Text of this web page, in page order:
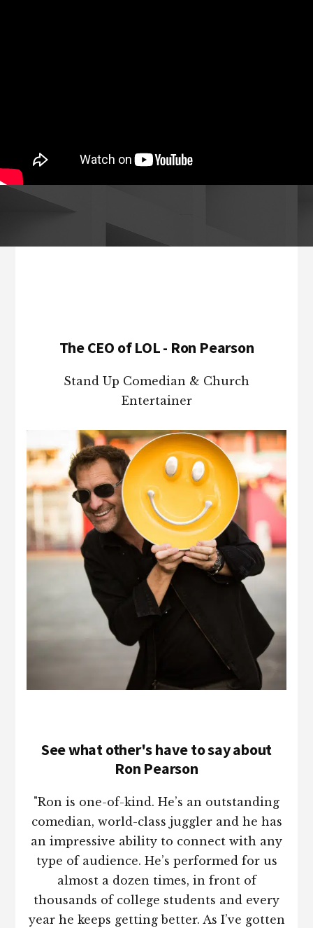
The CEO of LOL - Ron Pearson
Stand Up Comedian & Church
Entertainer
See what other's have to say about
Ron Pearson
"Ron is one-of-kind. He’s an outstanding
comedian, world-class juggler and he has
an impressive ability to connect with any
type of audience. He’s performed for us
almost a dozen times, in front of
thousands of college students and every
year he keeps getting better. As I’ve gotten